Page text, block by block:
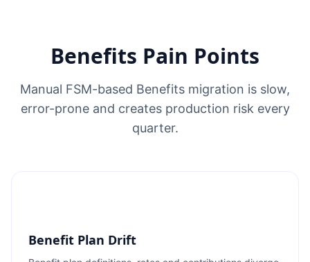
Benefits Pain Points
Manual FSM-based Benefits migration is slow,
error-prone and creates production risk every
quarter.
Benefit Plan Drift